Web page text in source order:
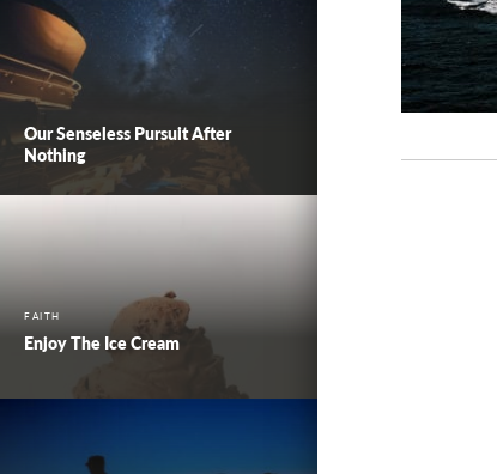
Our Senseless Pursuit After
Nothing
FAITH
Enjoy The Ice Cream